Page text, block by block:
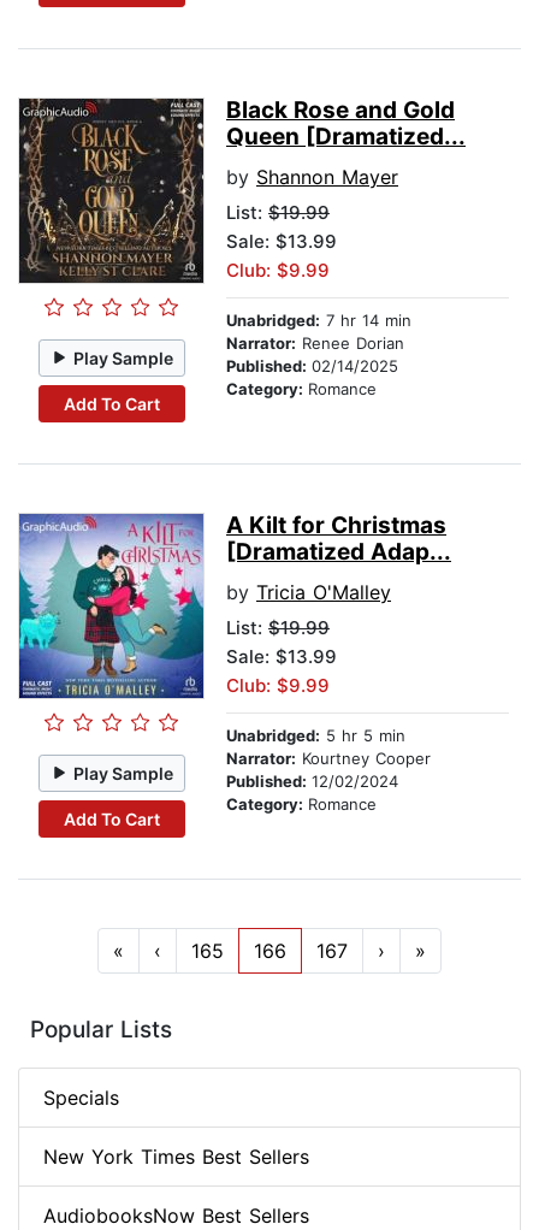
Play Sample
Add To Cart
Black Rose and Gold
Queen [Dramatized...
by Shannon Mayer
List: $19.99
Sale: $13.99
Club: $9.99
Unabridged: 7 hr 14 min
Narrator: Renee Dorian
Published: 02/14/2025
Category: Romance
Play Sample
Add To Cart
A Kilt for Christmas
[Dramatized Adap...
by Tricia O'Malley
List: $19.99
Sale: $13.99
Club: $9.99
Unabridged: 5 hr 5 min
Narrator: Kourtney Cooper
Published: 12/02/2024
Category: Romance
« ‹ 165 166 167 › »
Popular Lists
Specials
New York Times Best Sellers
AudiobooksNow Best Sellers